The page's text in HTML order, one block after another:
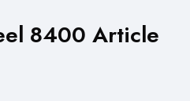
8400 Article